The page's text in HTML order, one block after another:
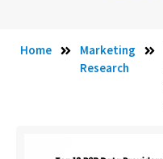
Home
Marketing
Research